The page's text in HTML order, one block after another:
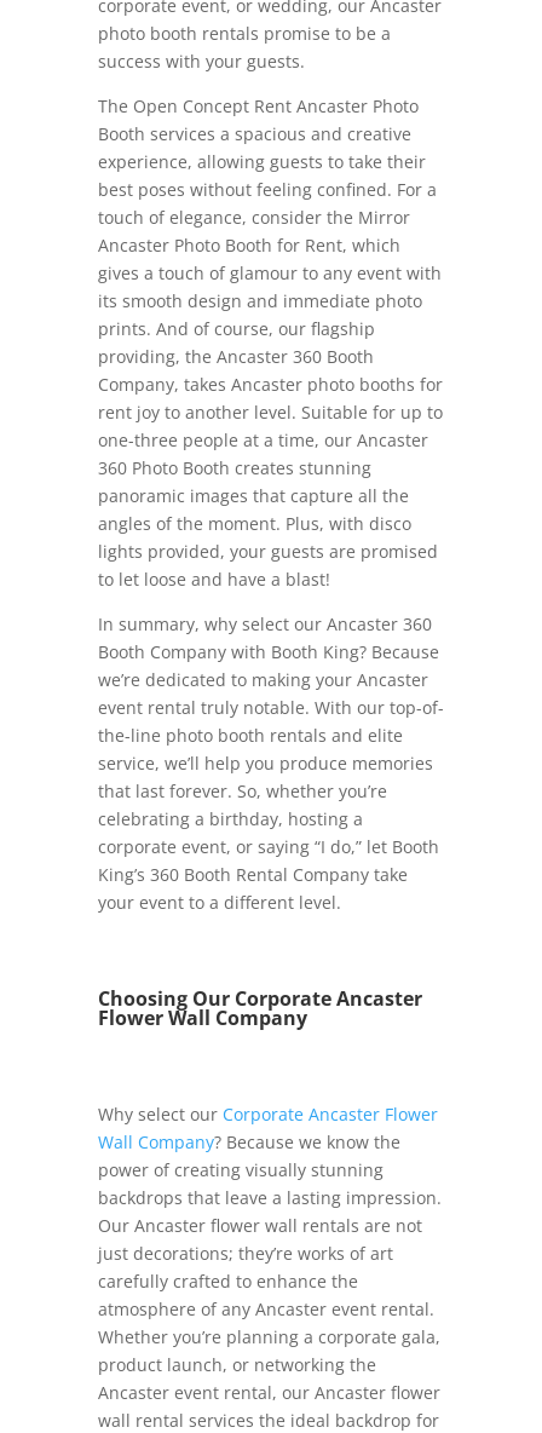
corporate event, or wedding, our Ancaster
photo booth rentals promise to be a
success with your guests.
The Open Concept Rent Ancaster Photo
Booth services a spacious and creative
experience, allowing guests to take their
best poses without feeling confined. For a
touch of elegance, consider the Mirror
Ancaster Photo Booth for Rent, which
gives a touch of glamour to any event with
its smooth design and immediate photo
prints. And of course, our flagship
providing, the Ancaster 360 Booth
Company, takes Ancaster photo booths for
rent joy to another level. Suitable for up to
one-three people at a time, our Ancaster
360 Photo Booth creates stunning
panoramic images that capture all the
angles of the moment. Plus, with disco
lights provided, your guests are promised
to let loose and have a blast!
In summary, why select our Ancaster 360
Booth Company with Booth King? Because
we’re dedicated to making your Ancaster
event rental truly notable. With our top-of-
the-line photo booth rentals and elite
service, we’ll help you produce memories
that last forever. So, whether you’re
celebrating a birthday, hosting a
corporate event, or saying “I do,” let Booth
King’s 360 Booth Rental Company take
your event to a different level.
Choosing Our Corporate Ancaster
Flower Wall Company
Why select our Corporate Ancaster Flower
Wall Company? Because we know the
power of creating visually stunning
backdrops that leave a lasting impression.
Our Ancaster flower wall rentals are not
just decorations; they’re works of art
carefully crafted to enhance the
atmosphere of any Ancaster event rental.
Whether you’re planning a corporate gala,
product launch, or networking the
Ancaster event rental, our Ancaster flower
wall rental services the ideal backdrop for